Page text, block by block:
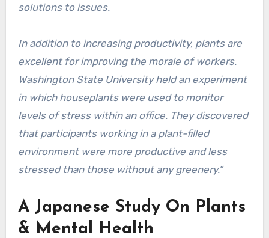
solutions to issues.
In addition to increasing productivity, plants are
excellent for improving the morale of workers.
Washington State University held an experiment
in which houseplants were used to monitor
levels of stress within an office. They discovered
that participants working in a plant-filled
environment were more productive and less
stressed than those without any greenery.”
A Japanese Study On Plants
& Mental Health